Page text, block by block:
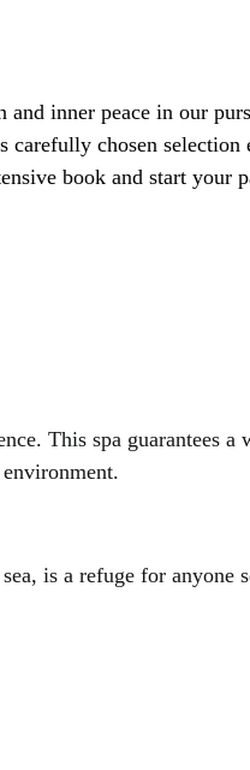
chosen selection
book and start your
This spa guarantees a
is a refuge for anyone